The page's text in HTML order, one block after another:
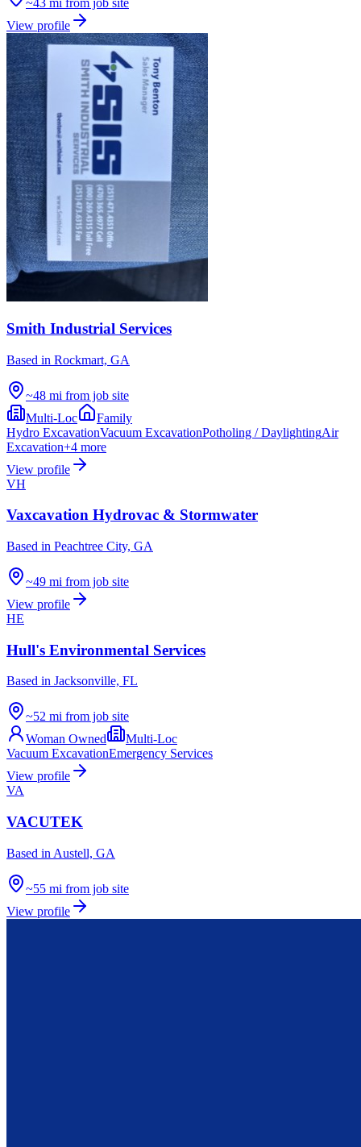
~43 mi from job site
View profile
Smith Industrial Services
Based in Rockmart, GA
~48 mi from job site
Multi-Loc
Family
Hydro ExcavationVacuum ExcavationPotholing / DaylightingAir
Excavation+4 more
View profile
VH
Vaxcavation Hydrovac & Stormwater
Based in Peachtree City, GA
~49 mi from job site
View profile
HE
Hull's Environmental Services
Based in Jacksonville, FL
~52 mi from job site
Woman Owned
Multi-Loc
Vacuum ExcavationEmergency Services
View profile
VA
VACUTEK
Based in Austell, GA
~55 mi from job site
View profile